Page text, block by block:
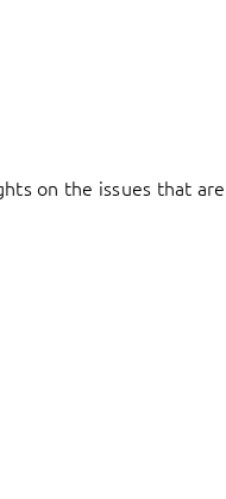
on the issues that